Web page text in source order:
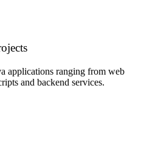
applications ranging from web
and backend services.